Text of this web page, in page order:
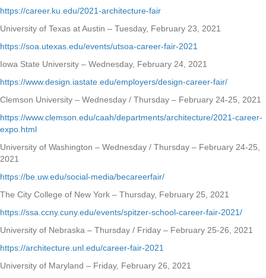
https://career.ku.edu/2021-architecture-fair
University of Texas at Austin – Tuesday, February 23, 2021
https://soa.utexas.edu/events/utsoa-career-fair-2021
Iowa State University – Wednesday, February 24, 2021
https://www.design.iastate.edu/employers/design-career-fair/
Clemson University – Wednesday / Thursday – February 24-25, 2021
https://www.clemson.edu/caah/departments/architecture/2021-career-
expo.html
University of Washington – Wednesday / Thursday – February 24-25,
2021
https://be.uw.edu/social-media/becareerfair/
The City College of New York – Thursday, February 25, 2021
https://ssa.ccny.cuny.edu/events/spitzer-school-career-fair-2021/
University of Nebraska – Thursday / Friday – February 25-26, 2021
https://architecture.unl.edu/career-fair-2021
University of Maryland – Friday, February 26, 2021